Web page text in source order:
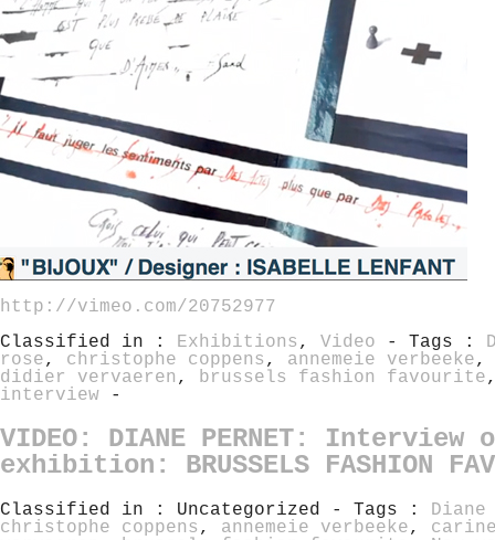
http://vimeo.com/20752977
Classified in : Exhibitions , Video - Tags :
rose, christophe coppens , annemeie verbeeke
didier vervaeren , brussels fashion favourite
interview -
VIDEO: DIANE PERNET:
exhibition: BRUSSELS FASHION
Classified in : Uncategorized - Tags :
christophe coppens , annemeie verbeeke,